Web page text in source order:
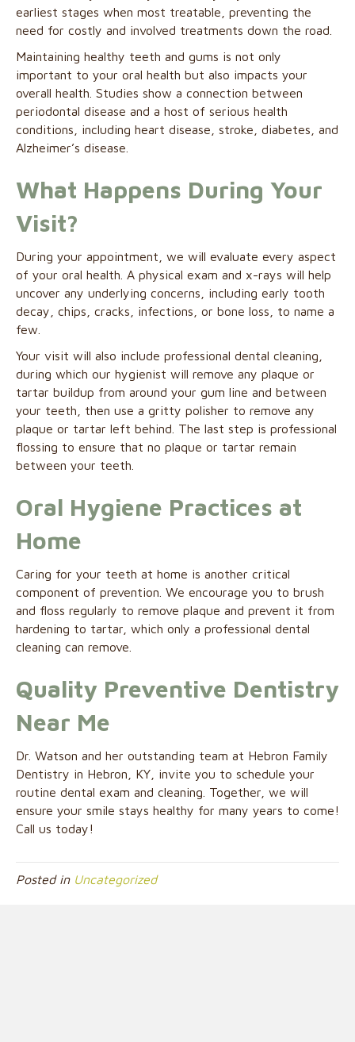
earliest stages when most treatable, preventing the
need for costly and involved treatments down the road.
Maintaining healthy teeth and gums is not only
important to your oral health but also impacts your
overall health. Studies show a connection between
periodontal disease and a host of serious health
conditions, including heart disease, stroke, diabetes, and
Alzheimer’s disease.
What Happens During Your
Visit?
During your appointment, we will evaluate every aspect
of your oral health. A physical exam and x-rays will help
uncover any underlying concerns, including early tooth
decay, chips, cracks, infections, or bone loss, to name a
few.
Your visit will also include professional dental cleaning,
during which our hygienist will remove any plaque or
tartar buildup from around your gum line and between
your teeth, then use a gritty polisher to remove any
plaque or tartar left behind. The last step is professional
flossing to ensure that no plaque or tartar remain
between your teeth.
Oral Hygiene Practices at
Home
Caring for your teeth at home is another critical
component of prevention. We encourage you to brush
and floss regularly to remove plaque and prevent it from
hardening to tartar, which only a professional dental
cleaning can remove.
Quality Preventive Dentistry
Near Me
Dr. Watson and her outstanding team at Hebron Family
Dentistry in Hebron, KY, invite you to schedule your
routine dental exam and cleaning. Together, we will
ensure your smile stays healthy for many years to come!
Call us today!
Posted in Uncategorized